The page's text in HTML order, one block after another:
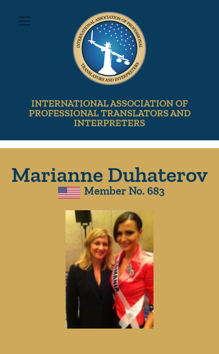
INTERNATIONAL ASSOCIATION OF
PROFESSIONAL TRANSLATORS AND
INTERPRETERS
Marianne Duhaterov
Member No. 683